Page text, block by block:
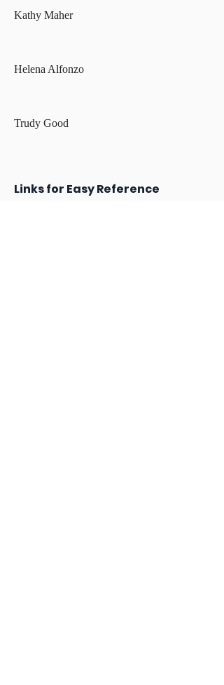
Kathy Maher
Helena Alfonzo
Trudy Good
Links for Easy Reference